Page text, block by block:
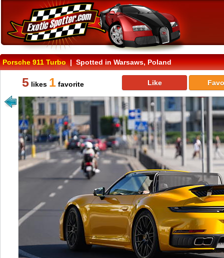
Porsche 911 Turbo| Spotted in Warsaws, Poland
5 likes 1 favorite Like